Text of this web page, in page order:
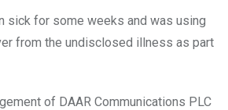
sick for some weeks and was using
from the undisclosed illness as part
of DAAR Communications PLC